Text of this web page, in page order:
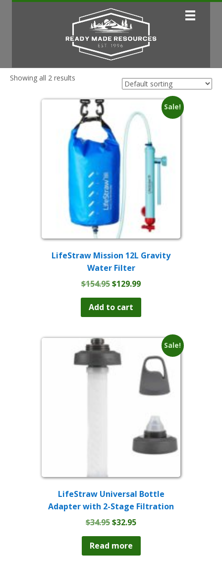
Showing all 2 results
Sale!
LifeStraw Mission 12L Gravity
Water Filter
$154.95Original
was:
$154.95.
$129.99Current
$129.99.
Add to cart
Sale!
LifeStraw Universal Bottle
Adapter with 2-Stage Filtration
$34.95Original
was:
$34.95.
$32.95Current
$32.95.
Read more